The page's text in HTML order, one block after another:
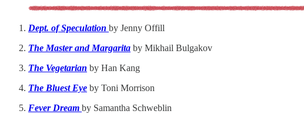
Dept. of Speculation by Jenny Offill
The Master and Margarita by Mikhail Bulgakov
The Vegetarian by Han Kang
The Bluest Eye by Toni Morrison
Fever Dream by Samantha Schweblin